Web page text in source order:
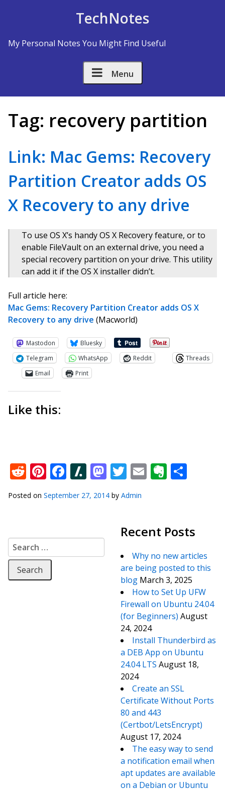
TechNotes
My Personal Notes You Might Find Useful
Menu
Tag: recovery partition
Link: Mac Gems: Recovery
Partition Creator adds OS
X Recovery to any drive
To use OS X’s handy OS X Recovery feature, or to
enable FileVault on an external drive, you need a
special recovery partition on your drive. This utility
can add it if the OS X installer didn’t.
Full article here:
Mac Gems: Recovery Partition Creator adds OS X
Recovery to any drive (Macworld)
Mastodon
Bluesky
Telegram
WhatsApp Reddit
Threads
Email
Print
Like this:
Reddit
Pinterest
Facebook
Slashdot
Mastodon
Twitter
Email
Posted on September 27, 2014 by Admin
Search for:
Recent Posts
Why no new articles
are being posted to this
blog March 3, 2025
How to Set Up UFW
Firewall on Ubuntu 24.04
(for Beginners) August
24, 2024
Install Thunderbird as
a DEB App on Ubuntu
24.04 LTS August 18,
2024
Create an SSL
Certificate Without Ports
80 and 443
(Certbot/LetsEncrypt)
August 17, 2024
The easy way to send
a notification email when
apt updates are available
on a Debian or Ubuntu